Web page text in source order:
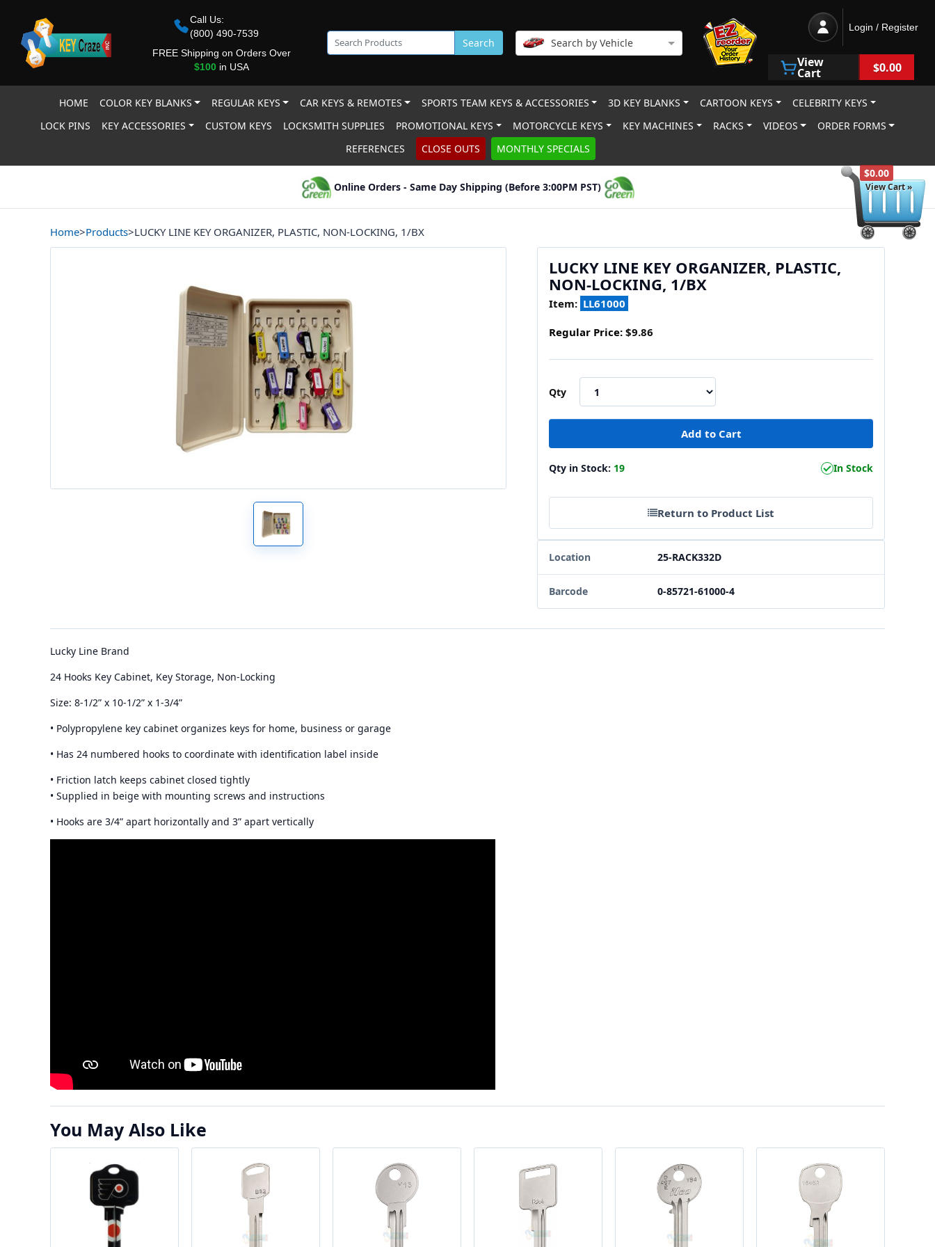
$0.00
View Cart »
Call Us:
(800) 490-7539
FREE Shipping on Orders Over
$100in USA
Search Search by Vehicle
Login / Register
View
Cart $0.00
HOME COLOR KEY BLANKS REGULAR KEYS CAR KEYS & REMOTES SPORTS TEAM KEYS & ACCESSORIES 3D KEY BLANKS CARTOON KEYS
CELEBRITY KEYS
LOCK PINS
KEY ACCESSORIES CUSTOM KEYS LOCKSMITH SUPPLIES PROMOTIONAL KEYS MOTORCYCLE KEYS KEY MACHINES RACKS VIDEOS
ORDER FORMS
REFERENCES
CLOSE OUTS MONTHLY SPECIALS
Online Orders - Same Day Shipping (Before 3:00PM PST)
Home>Products>LUCKY LINE KEY ORGANIZER, PLASTIC, NON-LOCKING, 1/BX
LUCKY LINE KEY ORGANIZER, PLASTIC,
NON-LOCKING, 1/BX
Item: LL61000
Regular Price: $9.86
Qty
Qty in Stock: 19 In Stock
Return to Product List
Location 25-RACK332D
Barcode 0-85721-61000-4
Lucky Line Brand
24 Hooks Key Cabinet, Key Storage, Non-Locking
Size: 8-1/2” x 10-1/2” x 1-3/4”
• Polypropylene key cabinet organizes keys for home, business or garage
• Has 24 numbered hooks to coordinate with identification label inside
• Friction latch keeps cabinet closed tightly
• Supplied in beige with mounting screws and instructions
• Hooks are 3/4” apart horizontally and 3” apart vertically
You May Also Like